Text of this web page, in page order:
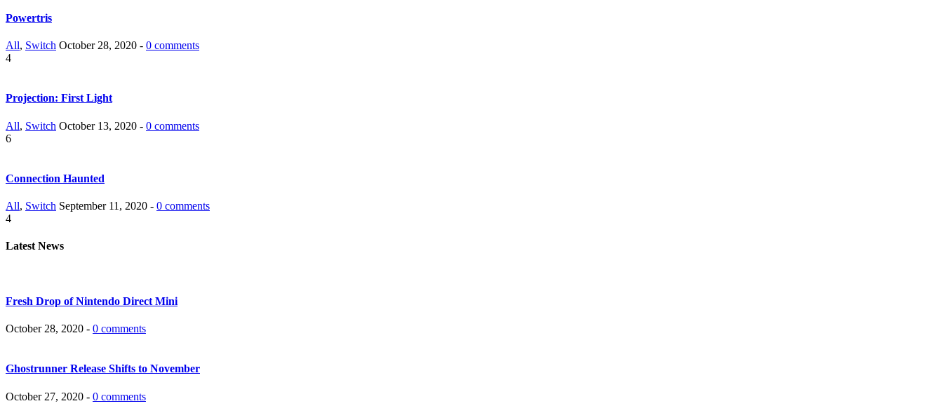
Powertris
All, Switch October 28, 2020 - 0 comments
4
Projection: First Light
All, Switch October 13, 2020 - 0 comments
6
Connection Haunted
All, Switch September 11, 2020 - 0 comments
4
Latest News
Fresh Drop of Nintendo Direct Mini
October 28, 2020 - 0 comments
Ghostrunner Release Shifts to November
October 27, 2020 - 0 comments